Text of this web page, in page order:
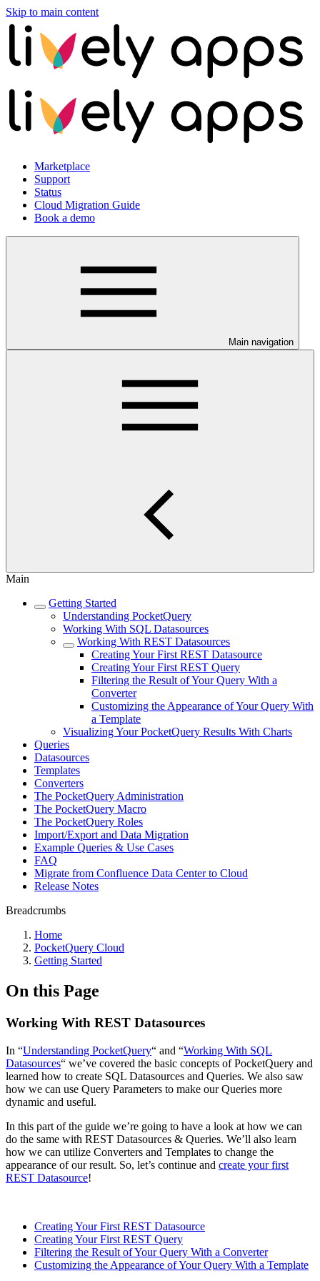
Skip to main content
Marketplace
Support
Status
Cloud Migration Guide
Book a demo
Main navigation
Main
Getting Started
Understanding PocketQuery
Working With SQL Datasources
Working With REST Datasources
Creating Your First REST Datasource
Creating Your First REST Query
Filtering the Result of Your Query With a
Converter
Customizing the Appearance of Your Query With
a Template
Visualizing Your PocketQuery Results With Charts
Queries
Datasources
Templates
Converters
The PocketQuery Administration
The PocketQuery Macro
The PocketQuery Roles
Import/Export and Data Migration
Example Queries & Use Cases
FAQ
Migrate from Confluence Data Center to Cloud
Release Notes
Breadcrumbs
Home
PocketQuery Cloud
Getting Started
On this Page
Working With REST Datasources
In “Understanding PocketQuery“ and “Working With SQL
Datasources“ we’ve covered the basic concepts of PocketQuery and
learned how to create SQL Datasources and Queries. We also saw
how we can use Query Parameters to make our Queries more
dynamic and useful.
In this part of the guide we’re going to have a look at how we can
do the same with REST Datasources & Queries. We’ll also learn
how we can utilize Converters and Templates to change the
appearance of our result. So, let’s continue and create your first
REST Datasource!
Creating Your First REST Datasource
Creating Your First REST Query
Filtering the Result of Your Query With a Converter
Customizing the Appearance of Your Query With a Template